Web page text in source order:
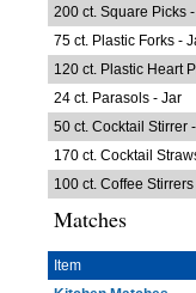
200 ct. Square Picks
75 ct. Plastic Forks -
120 ct. Plastic Heart
24 ct. Parasols - Jar
50 ct. Cocktail Stirrer
170 ct. Cocktail
100 ct. Coffee
Matches
Item